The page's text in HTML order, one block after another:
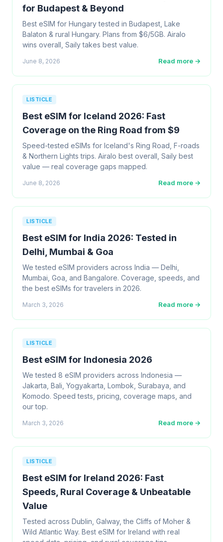
for Budapest & Beyond
Best eSIM for Hungary tested in Budapest, Lake
Balaton & rural Hungary. Plans from $6/5GB. Airalo
wins overall, Saily takes best value.
June 8, 2026 Read more →
LISTICLE
Best eSIM for Iceland 2026: Fast
Coverage on the Ring Road from $9
Speed-tested eSIMs for Iceland's Ring Road, F-roads
& Northern Lights trips. Airalo best overall, Saily best
value — real coverage gaps mapped.
June 8, 2026 Read more →
LISTICLE
Best eSIM for India 2026: Tested in
Delhi, Mumbai & Goa
We tested eSIM providers across India — Delhi,
Mumbai, Goa, and Bangalore. Coverage, speeds, and
the best eSIMs for travelers in 2026.
March 3, 2026 Read more →
LISTICLE
Best eSIM for Indonesia 2026
We tested 8 eSIM providers across Indonesia —
Jakarta, Bali, Yogyakarta, Lombok, Surabaya, and
Komodo. Speed tests, pricing, coverage maps, and
our top.
March 3, 2026 Read more →
LISTICLE
Best eSIM for Ireland 2026: Fast
Speeds, Rural Coverage & Unbeatable
Value
Tested across Dublin, Galway, the Cliffs of Moher &
Wild Atlantic Way. Best eSIM for Ireland with real